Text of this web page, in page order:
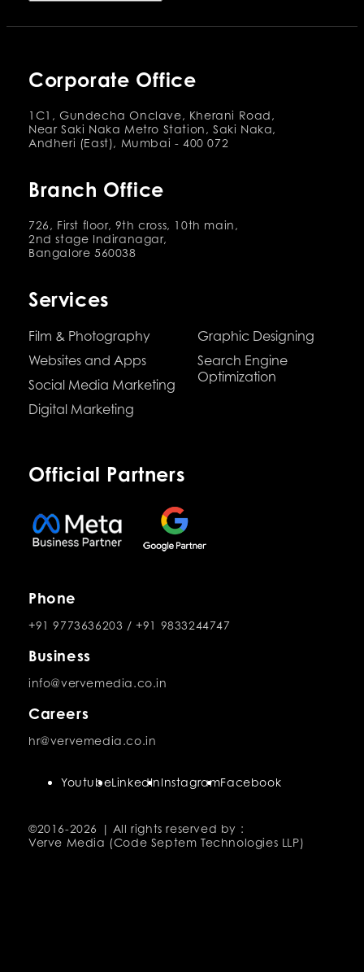
Corporate Office
1C1, Gundecha Onclave, Kherani Road,
Near Saki Naka Metro Station, Saki Naka,
Andheri (East), Mumbai - 400 072
Branch Office
726, First floor, 9th cross, 10th main,
2nd stage Indiranagar,
Bangalore 560038
Services
Film & Photography
Websites and Apps
Social Media Marketing
Digital Marketing
Graphic Designing
Search Engine
Optimization
Official Partners
Phone
+91 9773636203 /+91 9833244747
Business
info@vervemedia.co.in
Careers
hr@vervemedia.co.in
©2016-2026 | All rights reserved by :
Verve Media (Code Septem Technologies LLP)
YoutubeLinkedInInstagramFacebook